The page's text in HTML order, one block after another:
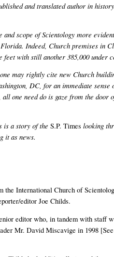
and translated author in
and scope of Scientology more
Indeed, Church premises in
feet with still another 385,000 under
may rightly cite new Church
DC, for an immediate sense
all one need do is gaze from the door
is a story of the S.P. Times looking
it as news.
the International Church of
editor Joe Childs.
editor who, in tandem with staff
Mr. David Miscavige in 1998